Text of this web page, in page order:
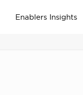
Enablers Insights
Archive News